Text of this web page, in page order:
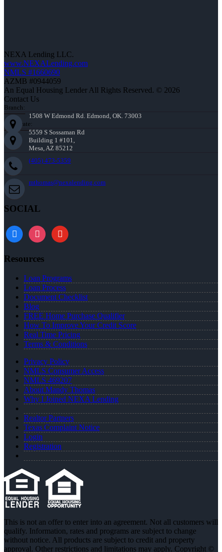
NEXA Lending LLC.
www.NEXALending.com
NMLS #1660690
AZMB #0944059
An Equal Housing Lender All Rights Reserved. © 2026
Contact Us
Branch:
1508 W Edmond Rd. Edmond, OK. 73003
Corporate:
5559 S Sossaman Rd
Building 1 #101,
Mesa, AZ 85212
(405) 473-5359
mthomas@nexalending.com
SOCIAL
facebookinstagramyoutube
Resources
Loan Programs
Loan Process
Document Checklist
Blog
FREE Home Purchase Qualifier
How To Improve Your Credit Score
Real Time Pricing
Terms & Conditions
Privacy Policy
NMLS Consumer Access
NMLS 469207
About Mandy Thomas
Why I Joined NEXA Lending
Realtor Partners
Texas Complaint Notice
Login
Registration
This is not an offer to enter into an agreement. Not all customers will
qualify. Information, rates and programs are subject to change
without notice. All products are subject to credit and property
approval. Other restrictions and limitations may apply. Copyright ©